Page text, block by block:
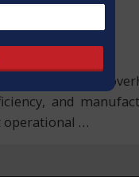
and
operational …